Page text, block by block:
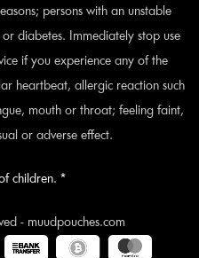
persons with an unstable
diabetes. Immediately stop use
if you experience any of the
heartbeat, allergic reaction such
mouth or throat; feeling faint,
or adverse effect.
children. *
- muudpouches.com